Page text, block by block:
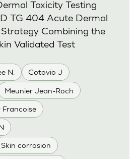
N. Cotovio J
Meunier Jean-Roch
Francoise
Skin corrosion
Toxicity Testing
TG 404 Acute Dermal
Combining the
Validated Test